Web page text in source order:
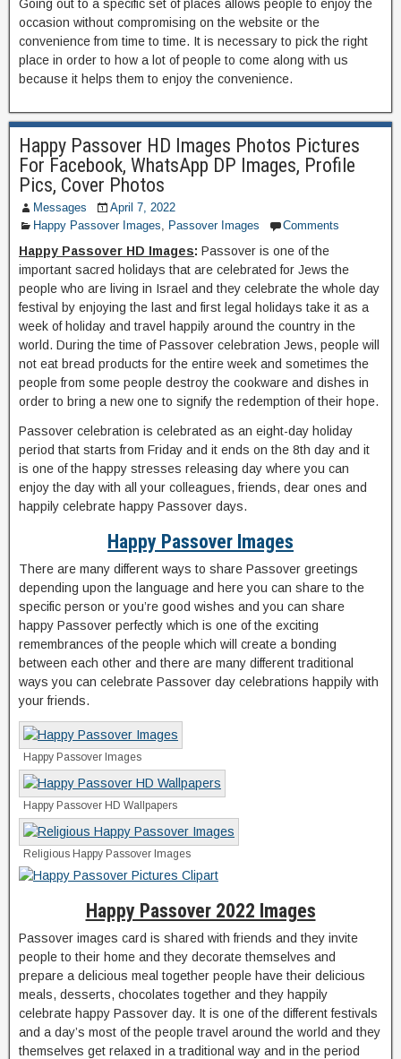
Going out to a specific set of places allows people to enjoy the
occasion without compromising on the website or the
convenience from time to time. It is necessary to pick the right
place in order to how a lot of people to come along with us
because it helps them to enjoy the convenience.
Happy Passover HD Images Photos Pictures
For Facebook, WhatsApp DP Images, Profile
Pics, Cover Photos
Messages
April 7, 2022
Happy Passover Images, Passover Images Comments
Happy Passover HD Images: Passover is one of the
important sacred holidays that are celebrated for Jews the
people who are living in Israel and they celebrate the whole day
festival by enjoying the last and first legal holidays take it as a
week of holiday and travel happily around the country in the
world. During the time of Passover celebration Jews, people will
not eat bread products for the entire week and sometimes the
people from some people destroy the cookware and dishes in
order to bring a new one to signify the redemption of their hope.
Passover celebration is celebrated as an eight-day holiday
period that starts from Friday and it ends on the 8th day and it
is one of the happy stresses releasing day where you can
enjoy the day with all your colleagues, friends, dear ones and
happily celebrate happy Passover days.
Happy Passover Images
There are many different ways to share Passover greetings
depending upon the language and here you can share to the
specific person or you’re good wishes and you can share
happy Passover perfectly which is one of the exciting
remembrances of the people which will create a bonding
between each other and there are many different traditional
ways you can celebrate Passover day celebrations happily with
your friends.
Happy Passover Images
Happy Passover HD Wallpapers
Religious Happy Passover Images
Happy Passover 2022 Images
Passover images card is shared with friends and they invite
people to their home and they decorate themselves and
prepare a delicious meal together people have their delicious
meals, desserts, chocolates together and they happily
celebrate happy Passover day. It is one of the different festivals
and a day’s most of the people travel around the world and they
themselves get relaxed in a traditional way and in the period